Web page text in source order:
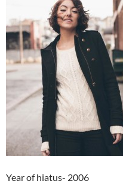
Year of hiatus- 2006